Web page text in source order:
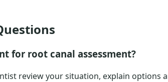
for root canal assessment?
review your situation, explain options